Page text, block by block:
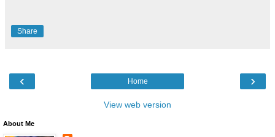
Share
‹ ›
Home
View web version
About Me